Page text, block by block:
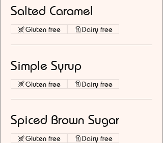
Salted Caramel
Gluten free Dairy free
Simple Syrup
Gluten free Dairy free
Spiced Brown Sugar
Gluten free Dairy free